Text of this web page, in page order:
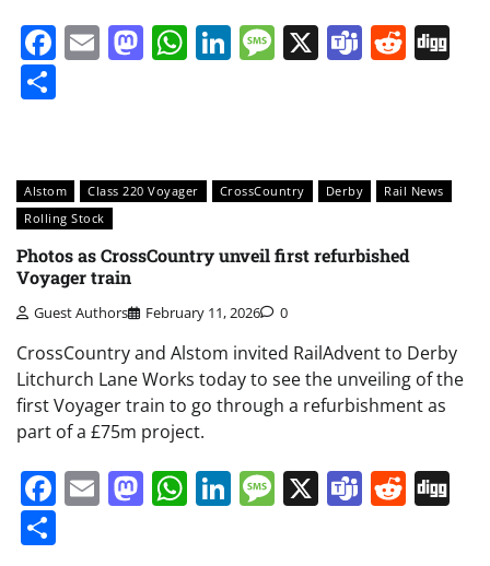
Facebook
EmailMastodon
WhatsApp
LinkedIn
Message
X Teams
Alstom Class 220 Voyager CrossCountry Derby
Rail News
Rolling Stock
Photos as CrossCountry unveil first refurbished
Voyager train
Guest Authors February 11, 2026 0
CrossCountry and Alstom invited RailAdvent to Derby
Litchurch Lane Works today to see the unveiling of the
first Voyager train to go through a refurbishment as
part of a £75m project.
Facebook
EmailMastodon
WhatsApp
LinkedIn
Message
X Teams